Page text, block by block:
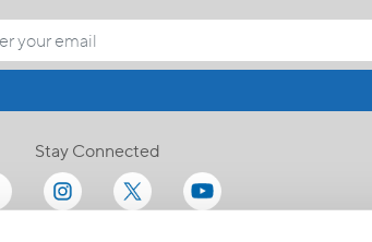
Stay Connected